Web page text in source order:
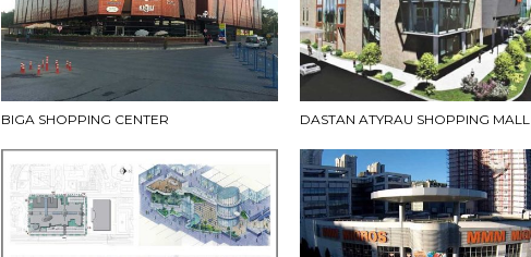
BIGA SHOPPING CENTER DASTAN ATYRAU SHOPPING MALL